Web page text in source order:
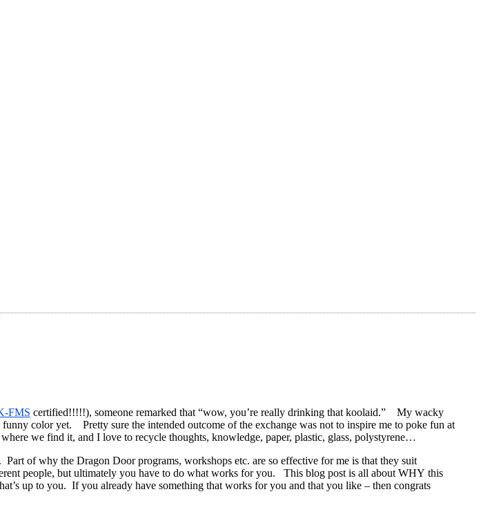
FMS certified!!!!!), someone remarked that “wow, you’re really drinking that koolaid.” My wacky
color yet. Pretty sure the intended outcome of the exchange was not to inspire me to poke fun at
we find it, and I love to recycle thoughts, knowledge, paper, plastic, glass, polystyrene…
of why the Dragon Door programs, workshops etc. are so effective for me is that they suit
people, but ultimately you have to do what works for you. This blog post is all about WHY this
up to you. If you already have something that works for you and that you like – then congrats